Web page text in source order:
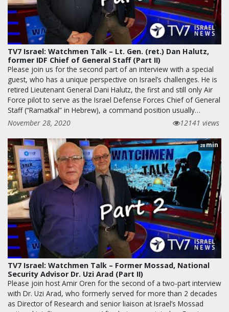
TV7 Israel: Watchmen Talk – Lt. Gen. (ret.) Dan Halutz,
former IDF Chief of General Staff (Part II)
Please join us for the second part of an interview with a special
guest, who has a unique perspective on Israel’s challenges. He is
retired Lieutenant General Dani Halutz, the first and still only Air
Force pilot to serve as the Israel Defense Forces Chief of General
Staff (“Ramatkal” in Hebrew), a command position usually…
November 28, 2020
12141 views
28min
TV7 Israel: Watchmen Talk – Former Mossad, National
Security Advisor Dr. Uzi Arad (Part II)
Please join host Amir Oren for the second of a two-part interview
with Dr. Uzi Arad, who formerly served for more than 2 decades
as Director of Research and senior liaison at Israel’s Mossad